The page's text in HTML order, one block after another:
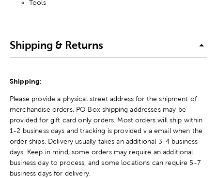
Tools
Shipping & Returns
Shipping:
Please provide a physical street address for the shipment of
merchandise orders. PO Box shipping addresses may be
provided for gift card only orders. Most orders will ship within
1-2 business days and tracking is provided via email when the
order ships. Delivery usually takes an additional 3-4 business
days. Keep in mind, some orders may require an additional
business day to process, and some locations can require 5-7
business days for delivery.